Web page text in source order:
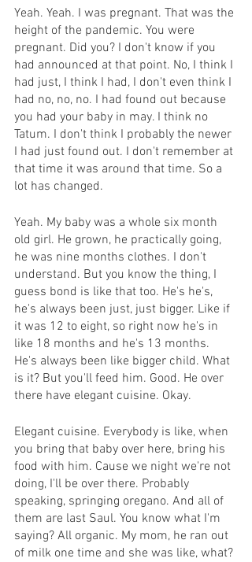
Yeah. Yeah. I was pregnant. That was the
height of the pandemic. You were
pregnant. Did you? I don't know if you
had announced at that point. No, I think I
had just, I think I had, I don't even think I
had no, no, no. I had found out because
you had your baby in may. I think no
Tatum. I don't think I probably the newer
I had just found out. I don't remember at
that time it was around that time. So a
lot has changed.
Yeah. My baby was a whole six month
old girl. He grown, he practically going,
he was nine months clothes. I don't
understand. But you know the thing, I
guess bond is like that too. He's he's,
he's always been just, just bigger. Like if
it was 12 to eight, so right now he's in
like 18 months and he's 13 months.
He's always been like bigger child. What
is it? But you'll feed him. Good. He over
there have elegant cuisine. Okay.
Elegant cuisine. Everybody is like, when
you bring that baby over here, bring his
food with him. Cause we night we're not
doing, I'll be over there. Probably
speaking, springing oregano. And all of
them are last Saul. You know what I'm
saying? All organic. My mom, he ran out
of milk one time and she was like, what?